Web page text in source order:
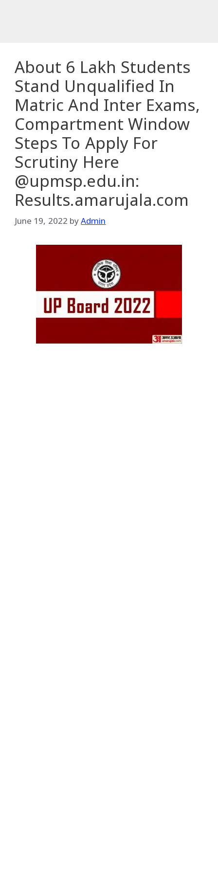
About 6 Lakh Students
Stand Unqualified In
Matric And Inter Exams,
Compartment Window
Steps To Apply For
Scrutiny Here
@upmsp.edu.in:
Results.amarujala.com
June 19, 2022 byAdmin